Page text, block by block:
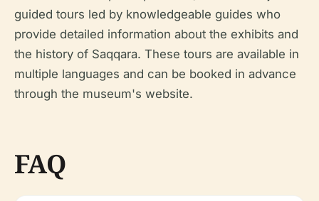
guided tours led by knowledgeable guides who
provide detailed information about the exhibits and
the history of Saqqara. These tours are available in
multiple languages and can be booked in advance
through the museum's website.
FAQ